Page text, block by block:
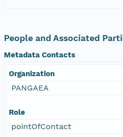
People and Associated
Metadata Contacts
Organization
PANGAEA
Role
pointOfContact